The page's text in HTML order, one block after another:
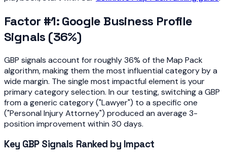
Factor #1: Google Business Profile
Signals (36%)
GBP signals account for roughly 36% of the Map Pack
algorithm, making them the most influential category by a
wide margin. The single most impactful element is your
primary category selection. In our testing, switching a GBP
from a generic category ("Lawyer") to a specific one
("Personal Injury Attorney") produced an average 3-
position improvement within 30 days.
Key GBP Signals Ranked by Impact